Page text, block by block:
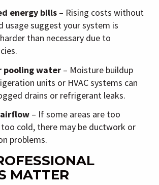
energy bills – Rising costs without
usage suggest your system is
than necessary due to
pooling water – Moisture buildup
units or HVAC systems can
drains or refrigerant leaks.
– If some areas are too
cold, there may be ductwork or
problems.
MATTER